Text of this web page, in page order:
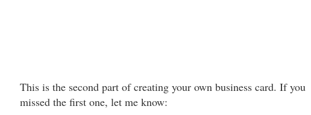
This is the second part of creating your own business card. If you
missed the first one, let me know: